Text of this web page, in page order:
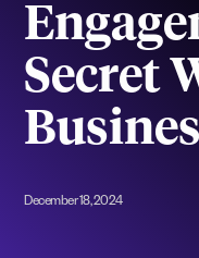
Secret
December 18, 2024